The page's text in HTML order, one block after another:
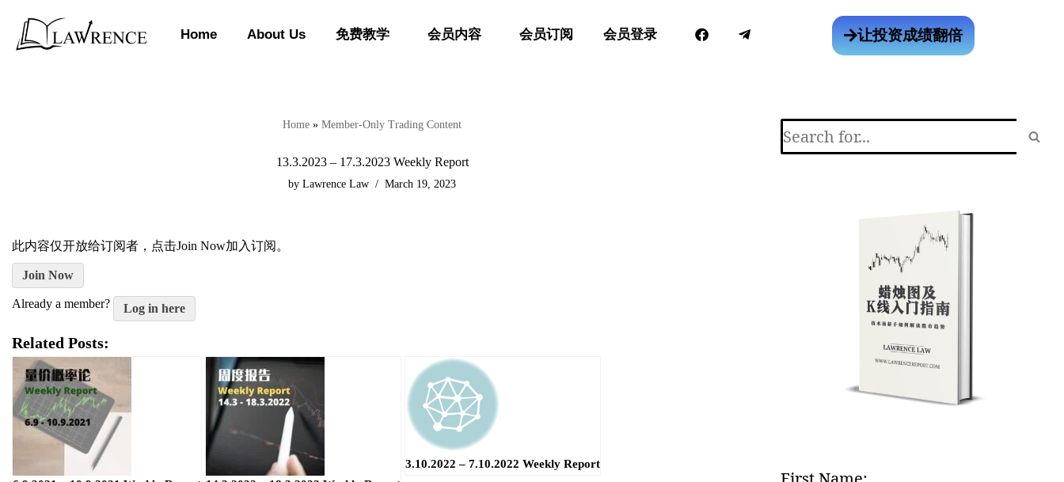
Skip
to
Home About Us 免费教学 会员内容 会员订阅 会员登录 让投资成绩翻倍
Home »Member-Only Trading Content
13.3.2023 – 17.3.2023 Weekly Report
byLawrence Law March 19, 2023
此内容仅开放给订阅者，点击Join Now加入订阅。
Join Now
Already a member? Log in here
Related Posts:
3.10.2022 – 7.10.2022 Weekly Report